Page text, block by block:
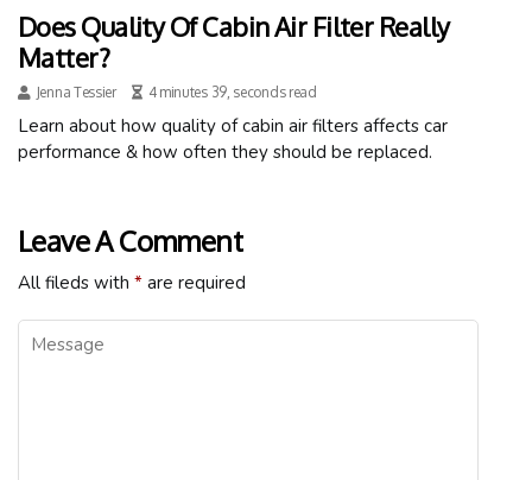
Does Quality Of Cabin Air Filter Really
Matter?
Jenna Tessier 4 minutes 39, seconds read
Learn about how quality of cabin air filters affects car
performance & how often they should be replaced.
Leave A Comment
All fileds with * are required